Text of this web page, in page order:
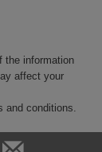
the information
affect your
and conditions.